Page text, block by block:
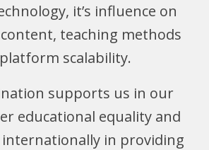
it’s influence on
teaching methods
scalability.
supports us in our
educational equality and
in providing